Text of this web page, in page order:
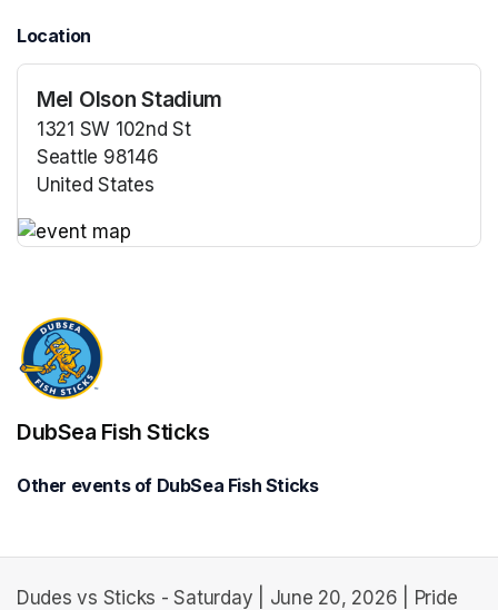
Location
Mel Olson Stadium
1321 SW 102nd St
Seattle 98146
United States
DubSea Fish Sticks
Other events of DubSea Fish Sticks
Dudes vs Sticks - Saturday | June 20, 2026 | Pride